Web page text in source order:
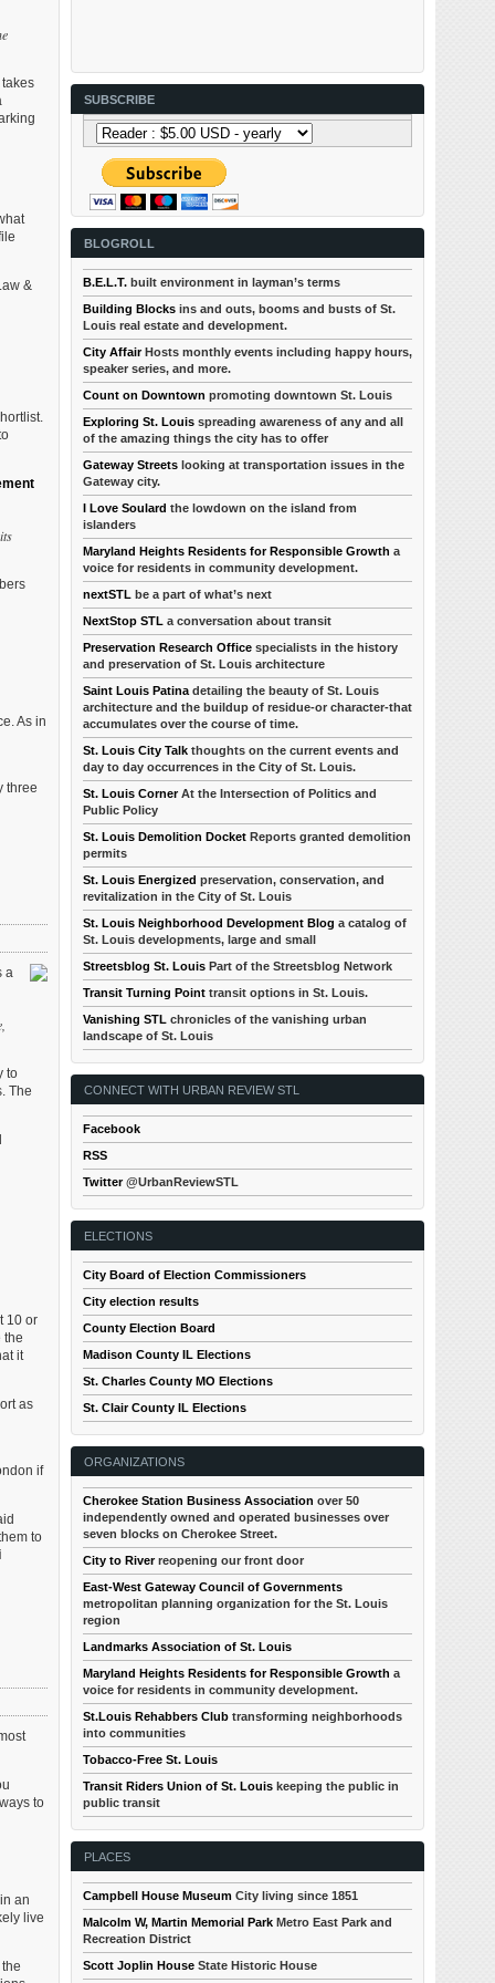
&
As in
three
a
to
The
10 or
the
it
as
if
to
to
an
live
SUBSCRIBE
BLOGROLL
B.E.L.T. built environment in layman’s terms
Building Blocks ins and outs, booms and busts of St.
Louis real estate and development.
City AffairHosts monthly events including happy hours,
speaker series, and more.
Count on Downtown promoting downtown St. Louis
Exploring St. Louis spreading awareness of any and all
of the amazing things the city has to offer
Gateway Streets looking at transportation issues in the
Gateway city.
I Love Soulard the lowdown on the island from
islanders
Maryland Heights Residents for Responsible Growth a
voice for residents in community development.
nextSTL be a part of what’s next
NextStop STL a conversation about transit
Preservation Research Office specialists in the history
and preservation of St. Louis architecture
Saint Louis Patina detailing the beauty of St. Louis
architecture and the buildup of residue-or character-that
accumulates over the course of time.
St. Louis City Talk thoughts on the current events and
day to day occurrences in the City of St. Louis.
St. Louis CornerAt the Intersection of Politics and
Public Policy
St. Louis Demolition Docket Reports granted demolition
permits
St. Louis Energized preservation, conservation, and
revitalization in the City of St. Louis
St. Louis Neighborhood Development Blog a catalog of
St. Louis developments, large and small
Streetsblog St. Louis Part of the Streetsblog Network
Transit Turning Point transit options in St. Louis.
Vanishing STL chronicles of the vanishing urban
landscape of St. Louis
CONNECT WITH URBAN REVIEW STL
Facebook
RSS
Twitter@UrbanReviewSTL
ELECTIONS
City Board of Election Commissioners
City election results
County Election Board
Madison County IL Elections
St. Charles County MO Elections
St. Clair County IL Elections
ORGANIZATIONS
Cherokee Station Business Association over 50
independently owned and operated businesses over
seven blocks on Cherokee Street.
City to Riverreopening our front door
East-West Gateway Council of Governments
metropolitan planning organization for the St. Louis
region
Landmarks Association of St. Louis
Maryland Heights Residents for Responsible Growth a
voice for residents in community development.
St.Louis Rehabbers Club transforming neighborhoods
into communities
Tobacco-Free St. Louis
Transit Riders Union of St. Louis keeping the public in
public transit
PLACES
Campbell House Museum City living since 1851
Malcolm W, Martin Memorial Park Metro East Park and
Recreation District
Scott Joplin House State Historic House